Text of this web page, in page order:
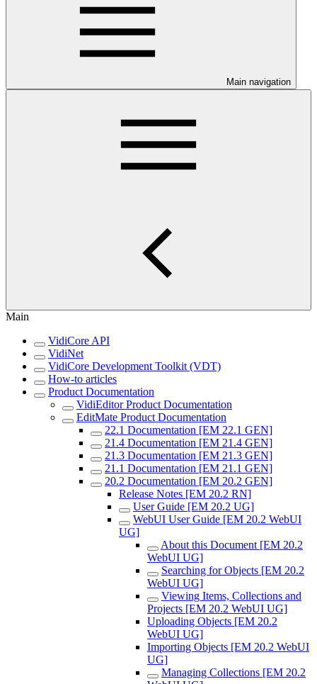
Main navigation
Main
VidiCore API
VidiNet
VidiCore Development Toolkit (VDT)
How-to articles
Product Documentation
VidiEditor Product Documentation
EditMate Product Documentation
22.1 Documentation [EM 22.1 GEN]
21.4 Documentation [EM 21.4 GEN]
21.3 Documentation [EM 21.3 GEN]
21.1 Documentation [EM 21.1 GEN]
20.2 Documentation [EM 20.2 GEN]
Release Notes [EM 20.2 RN]
User Guide [EM 20.2 UG]
WebUI User Guide [EM 20.2 WebUI
UG]
About this Document [EM 20.2
WebUI UG]
Searching for Objects [EM 20.2
WebUI UG]
Viewing Items, Collections and
Projects [EM 20.2 WebUI UG]
Uploading Objects [EM 20.2
WebUI UG]
Importing Objects [EM 20.2 WebUI
UG]
Managing Collections [EM 20.2